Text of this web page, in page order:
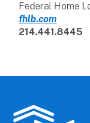
Federal Home
fhlb.com
214.441.8445